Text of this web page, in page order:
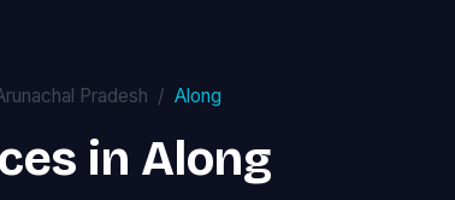
Pradesh Along
in Along